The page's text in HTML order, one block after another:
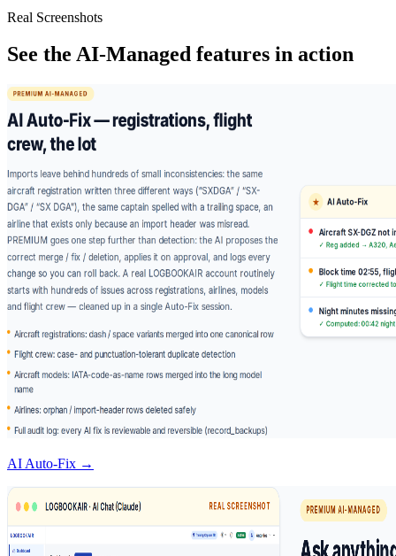
Real Screenshots
See the AI-Managed features in action
AI Auto-Fix →